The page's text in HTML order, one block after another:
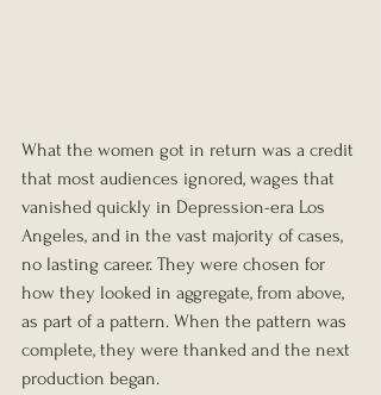
What the women got in return was a credit
that most audiences ignored, wages that
vanished quickly in Depression-era Los
Angeles, and in the vast majority of cases,
no lasting career. They were chosen for
how they looked in aggregate, from above,
as part of a pattern. When the pattern was
complete, they were thanked and the next
production began.